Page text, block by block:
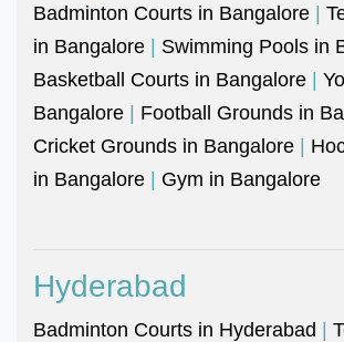
Badminton Courts in Bangalore |
in Bangalore | Swimming Pools in
Basketball Courts in Bangalore |
Bangalore | Football Grounds in
Cricket Grounds in Bangalore |
in Bangalore | Gym in Bangalore
Hyderabad
Badminton Courts in Hyderabad |